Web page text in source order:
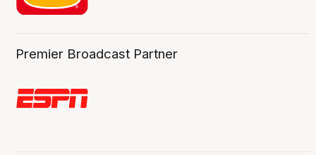
Premier Broadcast Partner